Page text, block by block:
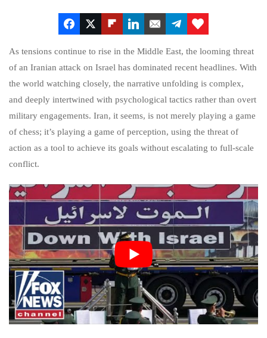
As tensions continue to rise in the Middle East, the looming threat
of an Iranian attack on Israel has dominated recent headlines. With
the world watching closely, the narrative unfolding is complex,
and deeply intertwined with psychological tactics rather than overt
military engagements. Iran, it seems, is not merely playing a game
of chess; it’s playing a game of perception, using the threat of
action as a tool to achieve its goals without escalating to full-scale
conflict.